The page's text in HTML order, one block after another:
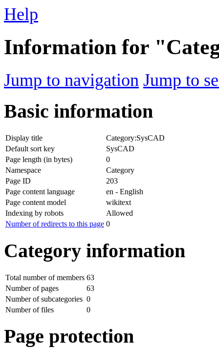
Help
Information for
Jump to navigation Jump to
Basic information
Display title
Category:SysCAD
Default sort key
SysCAD
Page length (in bytes)
0
Namespace
Category
Page ID
203
Page content language
en - English
Page content model
wikitext
Indexing by robots
Allowed
Number of redirects to this page 0
Category information
Total number of members 63
Number of pages
63
Number of subcategories 0
Number of files
0
Page protection